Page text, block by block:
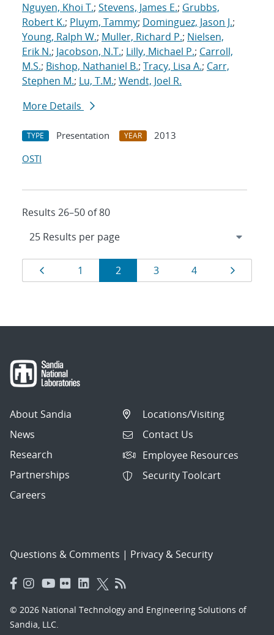
Nguyen, Khoi T.; Stevens, James E.; Grubbs,
Robert K.; Pluym, Tammy; Dominguez, Jason J.;
Young, Ralph W.; Muller, Richard P.; Nielsen,
Erik N.; Jacobson, N.T.; Lilly, Michael P.; Carroll,
M.S.; Bishop, Nathaniel B.; Tracy, Lisa A.; Carr,
Stephen M.; Lu, T.M.; Wendt, Joel R.
More Details
TYPE Presentation YEAR
2013
OSTI
Results 26–50 of 80
Results
navigation
Page
1 Page
2 Page
3 Page
4 Page
About Sandia
News
Research
Partnerships
Careers
Locations/Visiting
Contact Us
Employee Resources
Security Toolcart
Questions & Comments | Privacy & Security
© 2026 National Technology and Engineering Solutions of
Sandia, LLC.